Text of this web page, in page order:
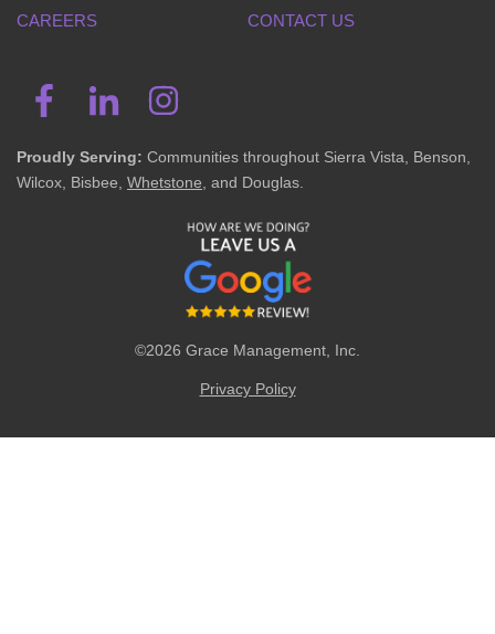
CAREERS CONTACT US
Proudly Serving: Communities throughout Sierra Vista, Benson,
Wilcox, Bisbee, Whetstone , and Douglas.
©2026 Grace Management, Inc.
Privacy Policy